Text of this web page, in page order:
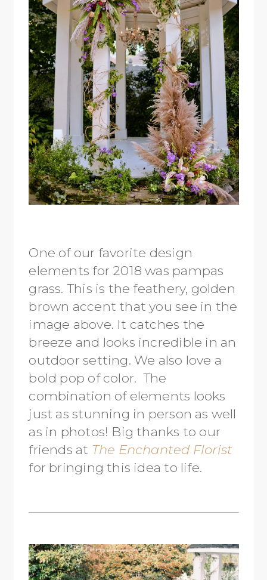
One of our favorite design
elements for 2018 was pampas
grass. This is the feathery, golden
brown accent that you see in the
image above. It catches the
breeze and looks incredible in an
outdoor setting. We also love a
bold pop of color. The
combination of elements looks
just as stunning in person as well
as in photos! Big thanks to our
friends at The Enchanted Florist
for bringing this idea to life.